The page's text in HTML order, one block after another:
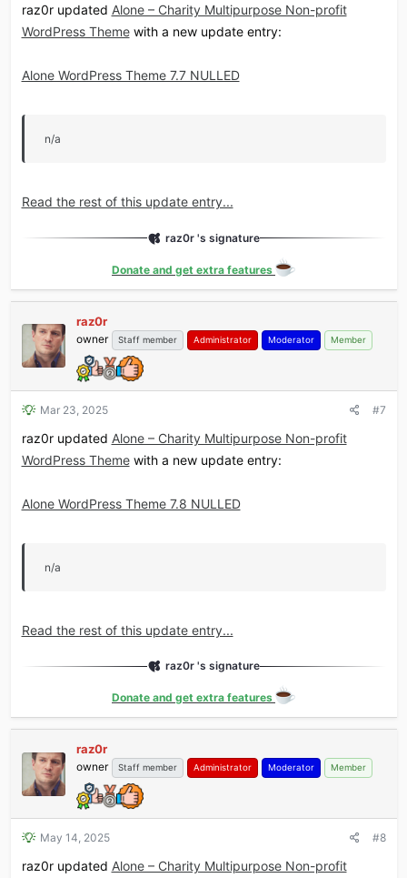
raz0r updated Alone – Charity Multipurpose Non-profit
WordPress Themewith a new update entry:
Alone WordPress Theme 7.7 NULLED
n/a
Read the rest of this update entry...
raz0r 's signature
Donate and get extra features
raz0r
owner Staff member Administrator Moderator Member
Mar 23, 2025 #7
raz0r updated Alone – Charity Multipurpose Non-profit
WordPress Themewith a new update entry:
Alone WordPress Theme 7.8 NULLED
n/a
Read the rest of this update entry...
raz0r 's signature
Donate and get extra features
raz0r
owner Staff member Administrator Moderator Member
May 14, 2025 #8
raz0r updated Alone – Charity Multipurpose Non-profit